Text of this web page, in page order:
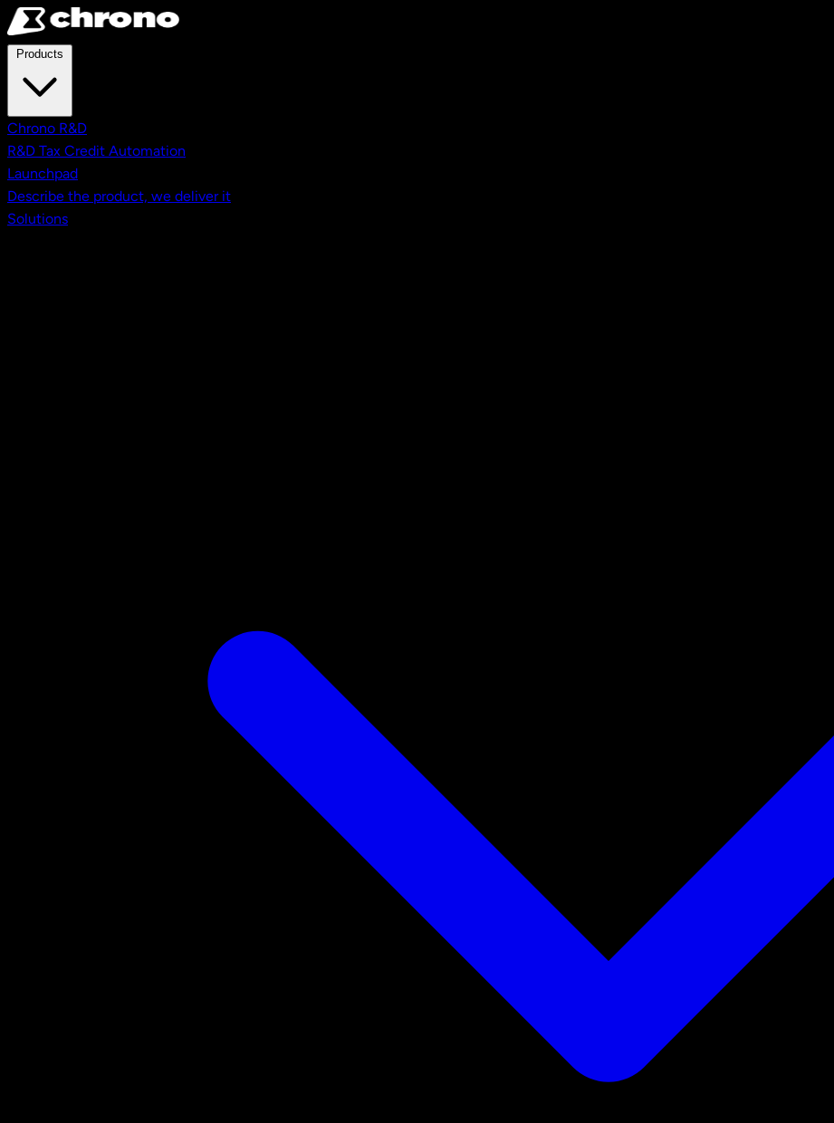
Skip to main content
Chrono R&D
R&D Tax Credit Automation
Launchpad
Describe the product, we deliver it
Solutions